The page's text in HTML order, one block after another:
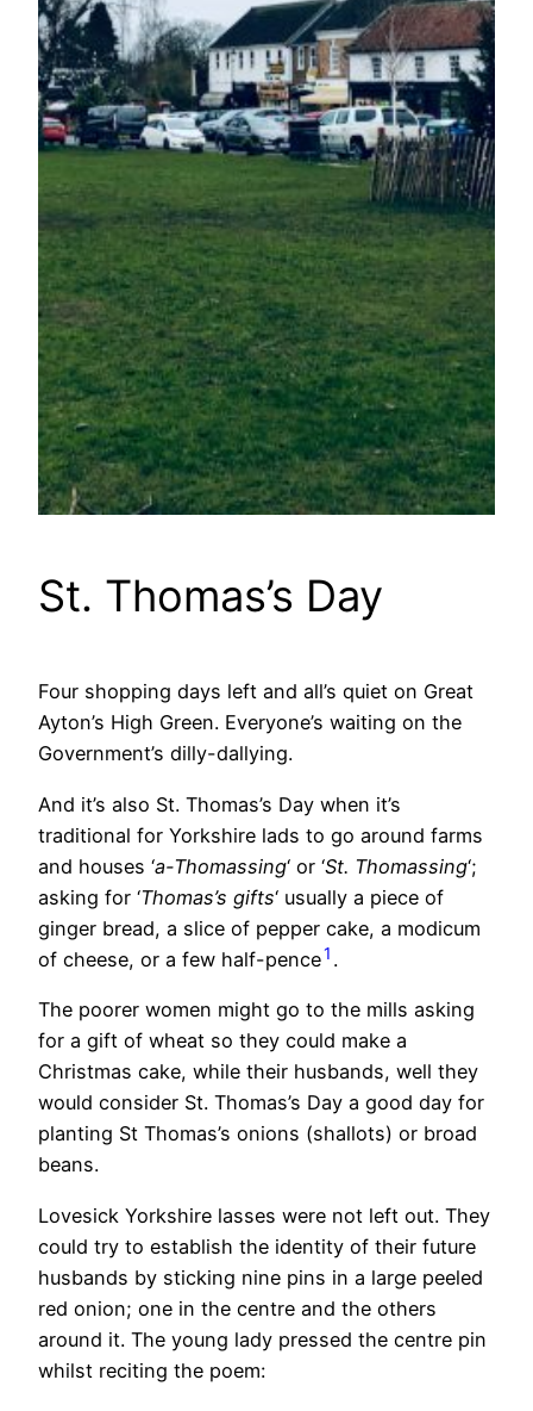
St. Thomas’s Day
Four shopping days left and all’s quiet on Great
Ayton’s High Green. Everyone’s waiting on the
Government’s dilly-dallying.
And it’s also St. Thomas’s Day when it’s
traditional for Yorkshire lads to go around farms
and houses ‘a-Thomassing‘ or ‘St. Thomassing‘;
asking for ‘Thomas’s gifts‘ usually a piece of
ginger bread, a slice of pepper cake, a modicum
of cheese, or a few half-pence1 .
The poorer women might go to the mills asking
for a gift of wheat so they could make a
Christmas cake, while their husbands, well they
would consider St. Thomas’s Day a good day for
planting St Thomas’s onions (shallots) or broad
beans.
Lovesick Yorkshire lasses were not left out. They
could try to establish the identity of their future
husbands by sticking nine pins in a large peeled
red onion; one in the centre and the others
around it. The young lady pressed the centre pin
whilst reciting the poem: